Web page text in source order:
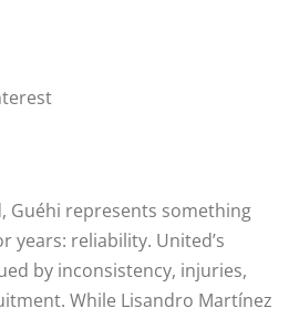
Guéhi represents something
years: reliability. United’s
by inconsistency, injuries,
While Lisandro Martínez